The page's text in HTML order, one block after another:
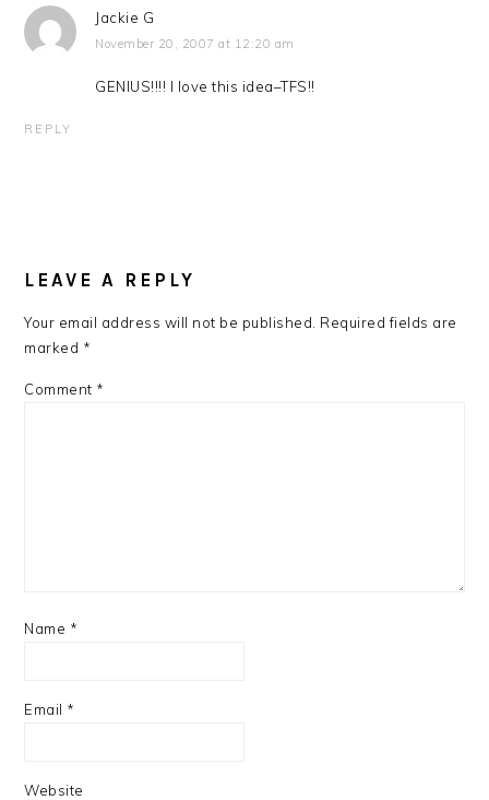
Jackie G
November 20, 2007 at 12:20 am
GENIUS!!!! I love this idea–TFS!!
REPLY
LEAVE A REPLY
Your email address will not be published. Required fields are
marked *
Comment *
Name *
Email *
Website